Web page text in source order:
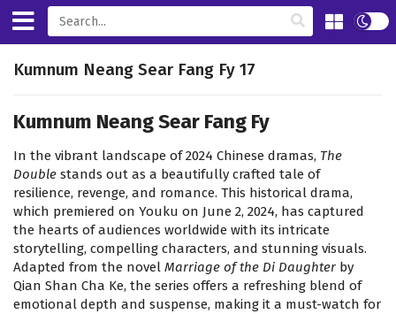
Kumnum Neang Sear Fang Fy 17
Kumnum Neang Sear Fang Fy
In the vibrant landscape of 2024 Chinese dramas, The
Double stands out as a beautifully crafted tale of
resilience, revenge, and romance. This historical drama,
which premiered on Youku on June 2, 2024, has captured
the hearts of audiences worldwide with its intricate
storytelling, compelling characters, and stunning visuals.
Adapted from the novel Marriage of the Di Daughter by
Qian Shan Cha Ke, the series offers a refreshing blend of
emotional depth and suspense, making it a must-watch for